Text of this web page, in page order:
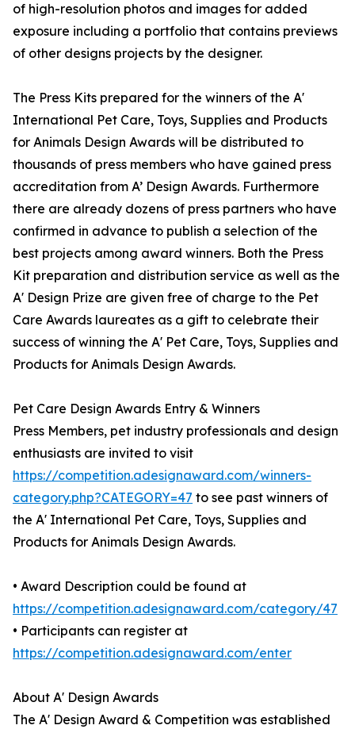
of high-resolution photos and images for added
exposure including a portfolio that contains previews
of other designs projects by the designer.
The Press Kits prepared for the winners of the A'
International Pet Care, Toys, Supplies and Products
for Animals Design Awards will be distributed to
thousands of press members who have gained press
accreditation from A’ Design Awards. Furthermore
there are already dozens of press partners who have
confirmed in advance to publish a selection of the
best projects among award winners. Both the Press
Kit preparation and distribution service as well as the
A' Design Prize are given free of charge to the Pet
Care Awards laureates as a gift to celebrate their
success of winning the A' Pet Care, Toys, Supplies and
Products for Animals Design Awards.
Pet Care Design Awards Entry & Winners
Press Members, pet industry professionals and design
enthusiasts are invited to visit
https://competition.adesignaward.com/winners-
category.php?CATEGORY=47 to see past winners of
the A' International Pet Care, Toys, Supplies and
Products for Animals Design Awards.
• Award Description could be found at
https://competition.adesignaward.com/category/47
• Participants can register at
https://competition.adesignaward.com/enter
About A' Design Awards
The A' Design Award & Competition was established